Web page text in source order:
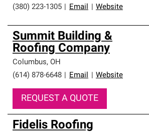
(380) 223-1305
Email Website
Summit Building &
Roofing Company
Columbus, OH
(614) 878-6648
Email Website
REQUEST A QUOTE
Fidelis Roofing